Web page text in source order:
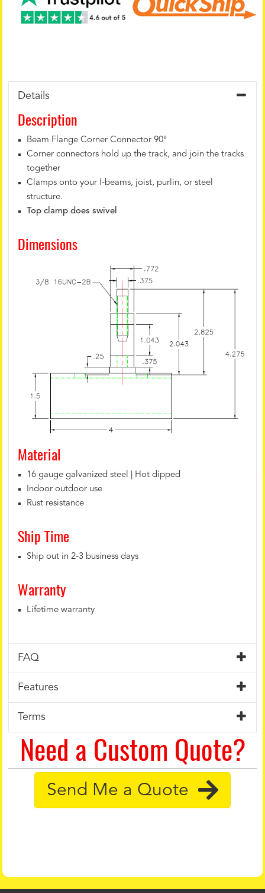
Details
Description
Beam Flange Corner Connector 90°
Corner connectors hold up the track, and join the tracks
together
Clamps onto your I-beams, joist, purlin, or steel
structure.
Top clamp does swivel
Dimensions
Material
16 gauge galvanized steel | Hot dipped
Indoor outdoor use
Rust resistance
Ship Time
Ship out in 2-3 business days
Warranty
Lifetime warranty
FAQ
Features
Terms
Need a Custom Quote?
Send Me a Quote